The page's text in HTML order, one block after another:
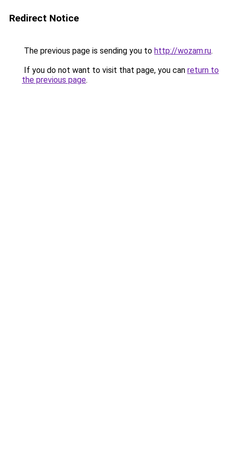
Redirect Notice
The previous page is sending you to http://wozam.ru.
If you do not want to visit that page, you can return to
the previous page.